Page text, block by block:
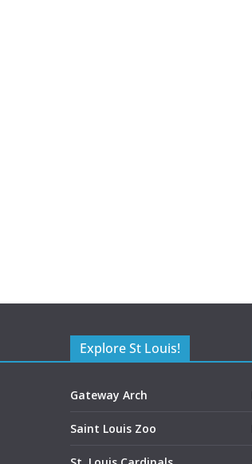
Explore St Louis!
Gateway Arch
Saint Louis Zoo